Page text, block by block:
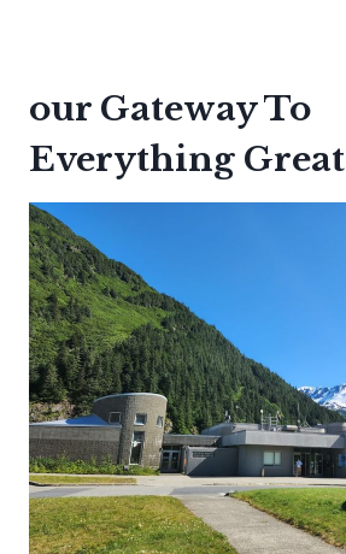
our Gateway To
Everything Great